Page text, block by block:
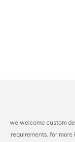
we welcome custom
requirements. for